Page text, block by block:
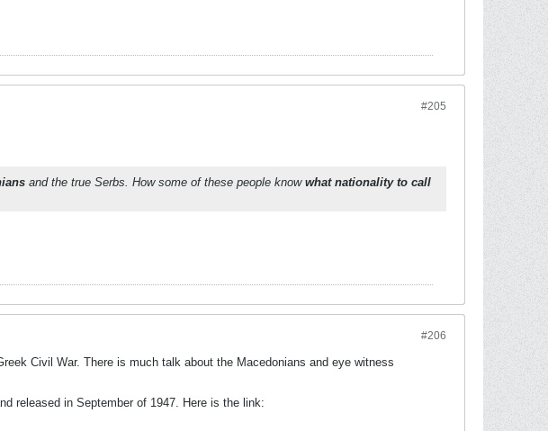
#205
and the true Serbs. How some of these people know what nationality to call
#206
Civil War. There is much talk about the Macedonians and eye witness
released in September of 1947. Here is the link: